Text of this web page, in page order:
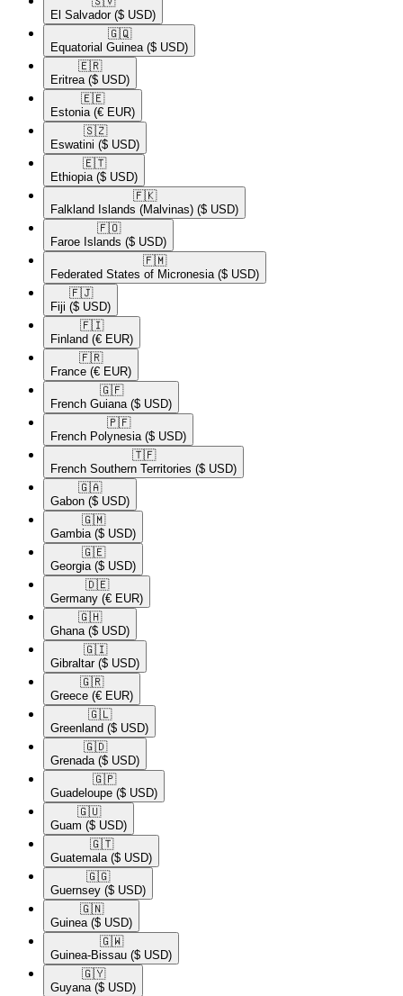
El Salvador ($ USD)
🇬🇶​
Equatorial Guinea ($ USD)
🇪🇷​
Eritrea ($ USD)
🇪🇪​
Estonia (€ EUR)
🇸🇿​
Eswatini ($ USD)
🇪🇹​
Ethiopia ($ USD)
🇫🇰​
Falkland Islands (Malvinas) ($ USD)
🇫🇴​
Faroe Islands ($ USD)
🇫🇲​
Federated States of Micronesia ($ USD)
🇫🇯​
Fiji ($ USD)
🇫🇮​
Finland (€ EUR)
🇫🇷​
France (€ EUR)
🇬🇫​
French Guiana ($ USD)
🇵🇫​
French Polynesia ($ USD)
🇹🇫​
French Southern Territories ($ USD)
🇬🇦​
Gabon ($ USD)
🇬🇲​
Gambia ($ USD)
🇬🇪​
Georgia ($ USD)
🇩🇪​
Germany (€ EUR)
🇬🇭​
Ghana ($ USD)
🇬🇮​
Gibraltar ($ USD)
🇬🇷​
Greece (€ EUR)
🇬🇱​
Greenland ($ USD)
🇬🇩​
Grenada ($ USD)
🇬🇵​
Guadeloupe ($ USD)
🇬🇺​
Guam ($ USD)
🇬🇹​
Guatemala ($ USD)
🇬🇬​
Guernsey ($ USD)
🇬🇳​
Guinea ($ USD)
🇬🇼​
Guinea-Bissau ($ USD)
🇬🇾​
Guyana ($ USD)